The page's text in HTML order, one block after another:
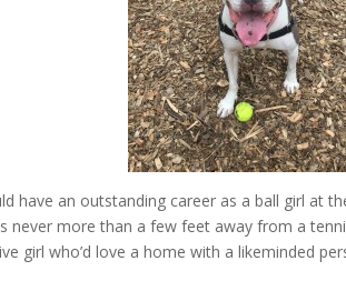
have an outstanding career as a ball girl at
never more than a few feet away from a
girl who’d love a home with a likeminded